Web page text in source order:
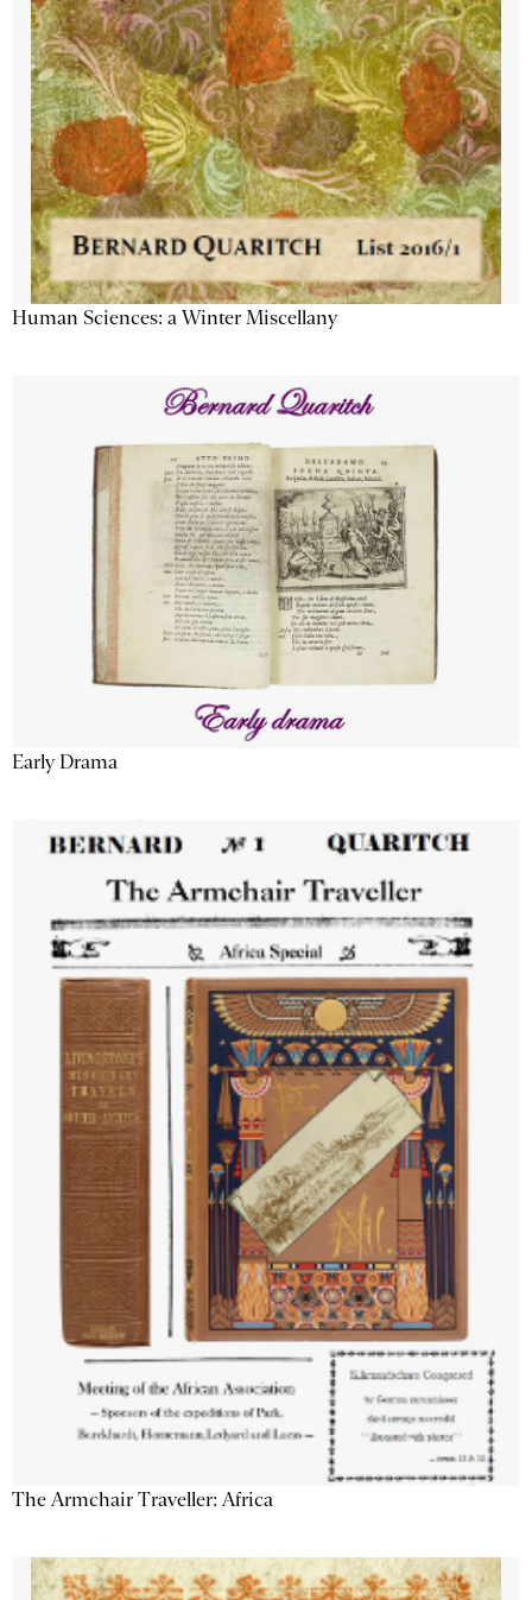
Human Sciences: a Winter Miscellany
Early Drama
The Armchair Traveller: Africa